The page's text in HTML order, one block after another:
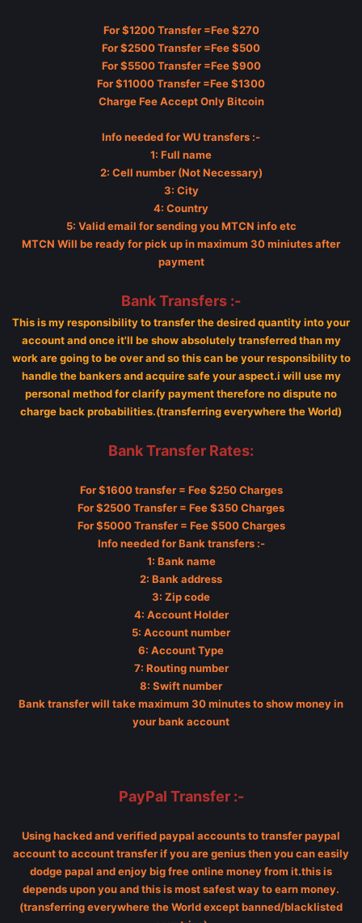
For $1200 Transfer =Fee $270
For $2500 Transfer =Fee $500
For $5500 Transfer =Fee $900
For $11000 Transfer =Fee $1300
Charge Fee Accept Only Bitcoin
Info needed for WU transfers :-
1: Full name
2: Cell number (Not Necessary)
3: City
4: Country
5: Valid email for sending you MTCN info etc
MTCN Will be ready for pick up in maximum 30 miniutes after
payment
Bank Transfers :-
This is my responsibility to transfer the desired quantity into your
account and once it'll be show absolutely transferred than my
work are going to be over and so this can be your responsibility to
handle the bankers and acquire safe your aspect.i will use my
personal method for clarify payment therefore no dispute no
charge back probabilities.(transferring everywhere the World)
Bank Transfer Rates:
For $1600 transfer = Fee $250 Charges
For $2500 Transfer = Fee $350 Charges
For $5000 Transfer = Fee $500 Charges
Info needed for Bank transfers :-
1: Bank name
2: Bank address
3: Zip code
4: Account Holder
5: Account number
6: Account Type
7: Routing number
8: Swift number
Bank transfer will take maximum 30 minutes to show money in
your bank account
PayPal Transfer :-
Using hacked and verified paypal accounts to transfer paypal
account to account transfer if you are genius then you can easily
dodge papal and enjoy big free online money from it.this is
depends upon you and this is most safest way to earn money.
(transferring everywhere the World except banned/blacklisted